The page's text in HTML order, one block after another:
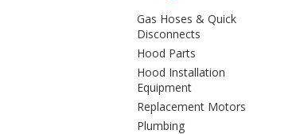
Gas Hoses & Quick
Disconnects
Hood Parts
Hood Installation
Equipment
Replacement Motors
Plumbing